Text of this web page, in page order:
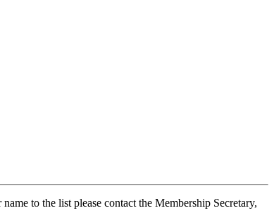
to the list please contact the Membership Secretary,